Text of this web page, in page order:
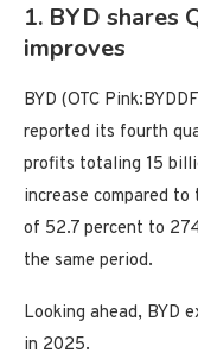
1. BYD shares
improves
BYD (OTC
reported its fourth
profits totaling 15
increase compared
of 52.7 percent to
the same period.
Looking ahead, BYD
in 2025.